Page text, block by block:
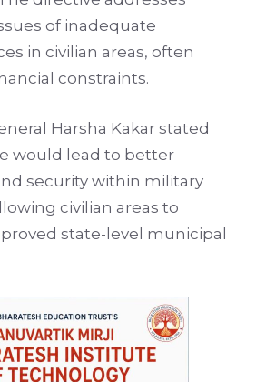
of inadequate
in civilian areas, often
constraints.
Harsha Kakar stated
would lead to better
security within military
civilian areas to
state-level municipal